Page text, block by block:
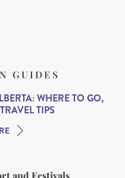
GUIDES
WHERE TO GO,
TIPS
and Festivals